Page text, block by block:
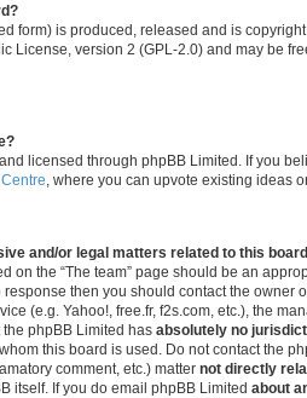
form) is produced, released and is
License, version 2 (GPL-2.0) and may be
licensed through phpBB Limited. If you
, where you can upvote existing ideas
and/or legal matters related to this
on the “The team” page should be an
response then you should contact the owner
(e.g. Yahoo!, free.fr, f2s.com, etc.), the
phpBB Limited has absolutely no
this board is used. Do not contact the
comment, etc.) matter not directly
itself. If you do email phpBB Limited about